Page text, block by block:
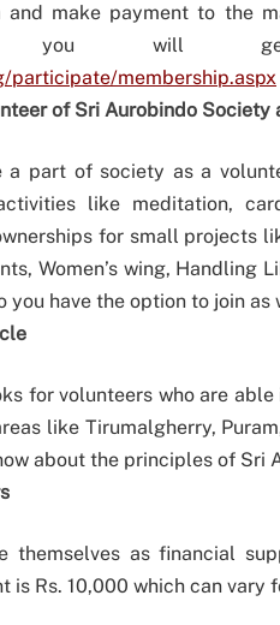
make payment to the
you will
participate/membership.aspx
of Sri Aurobindo Society
a part of society as a
like meditation,
for small projects
Women’s wing,
you have the option to join as
for volunteers who are
like Tirumalgherry,
about the principles of Sri
themselves as financial
is Rs. 10,000 which can vary